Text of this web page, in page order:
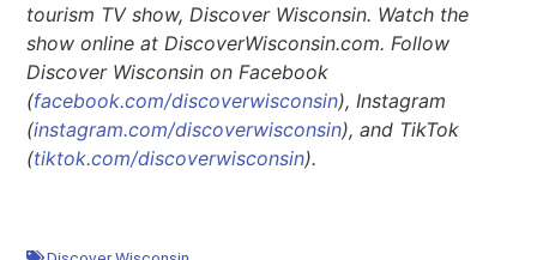
tourism TV show, Discover Wisconsin. Watch the
show online at DiscoverWisconsin.com. Follow
Discover Wisconsin on Facebook
(facebook.com/discoverwisconsin), Instagram
(instagram.com/discoverwisconsin), and TikTok
(tiktok.com/discoverwisconsin).